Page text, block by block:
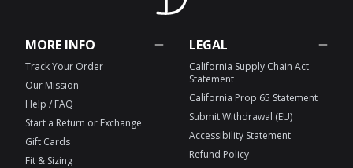
MORE INFO
Track Your Order
Our Mission
Help / FAQ
Start a Return or Exchange
Gift Cards
Fit & Sizing
LEGAL
California Supply Chain Act
Statement
California Prop 65 Statement
Submit Withdrawal (EU)
Accessibility Statement
Refund Policy